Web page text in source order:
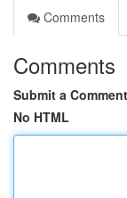
Comments
Comments
Submit a Comment
No HTML